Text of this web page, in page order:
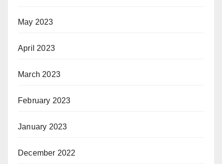
May 2023
April 2023
March 2023
February 2023
January 2023
December 2022